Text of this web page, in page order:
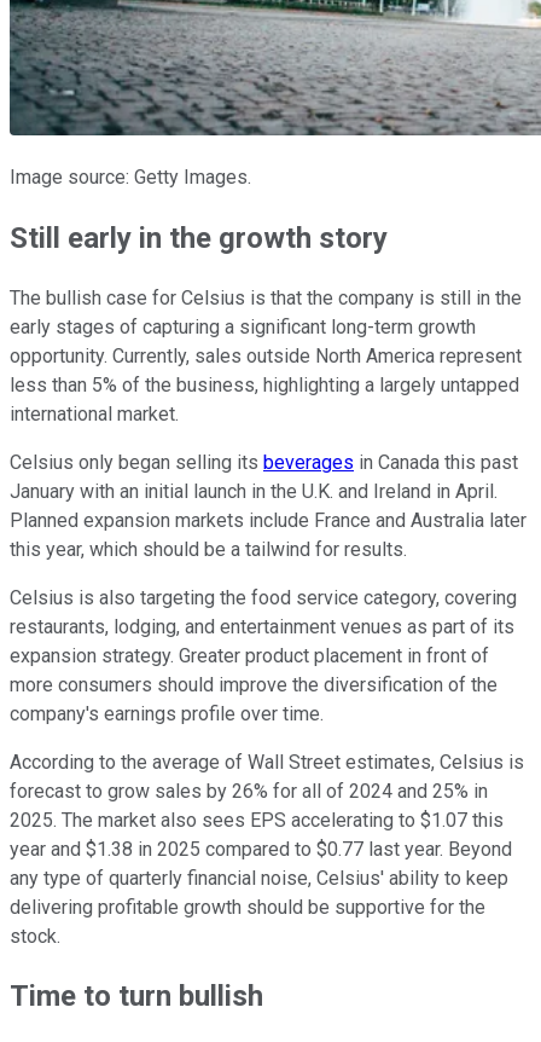
Image source: Getty Images.
Still early in the growth story
The bullish case for Celsius is that the company is still in the
early stages of capturing a significant long-term growth
opportunity. Currently, sales outside North America represent
less than 5% of the business, highlighting a largely untapped
international market.
Celsius only began selling its beverages in Canada this past
January with an initial launch in the U.K. and Ireland in April.
Planned expansion markets include France and Australia later
this year, which should be a tailwind for results.
Celsius is also targeting the food service category, covering
restaurants, lodging, and entertainment venues as part of its
expansion strategy. Greater product placement in front of
more consumers should improve the diversification of the
company's earnings profile over time.
According to the average of Wall Street estimates, Celsius is
forecast to grow sales by 26% for all of 2024 and 25% in
2025. The market also sees EPS accelerating to $1.07 this
year and $1.38 in 2025 compared to $0.77 last year. Beyond
any type of quarterly financial noise, Celsius' ability to keep
delivering profitable growth should be supportive for the
stock.
Time to turn bullish